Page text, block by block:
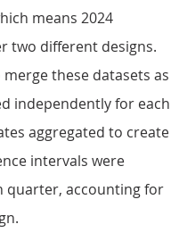
means 2024
two different designs.
these datasets as
independently for each
aggregated to create
intervals were
quarter, accounting for